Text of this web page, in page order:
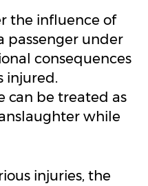
the influence of
passenger under
consequences
injured.
can be treated as
while
injuries, the